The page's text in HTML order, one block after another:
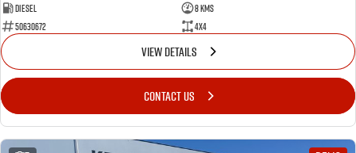
Diesel
8 Kms
50630672
4x4
VIEW DETAILS
CONTACT US